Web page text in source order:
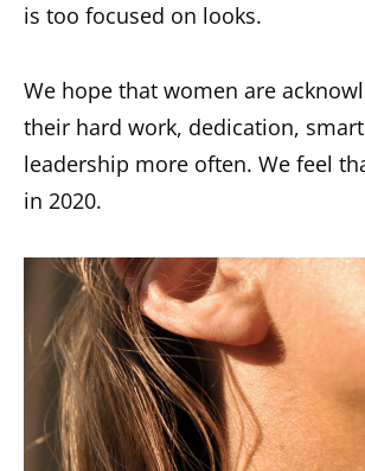
is too focused on looks.
We hope that women are
their hard work, dedication,
leadership more often. We feel
in 2020.